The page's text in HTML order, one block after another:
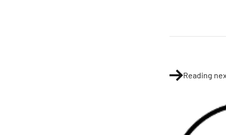
Reading